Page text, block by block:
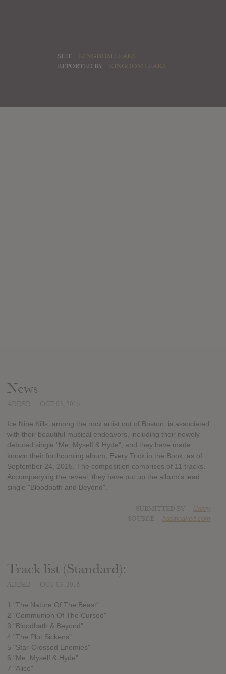
SITE:
KINGDOM LEAKS
REPORTED BY:
KINGDOM LEAKS
News
Ice Nine Kills, among the rock artist out of Boston, is associated
with their beautiful musical endeavors, including their newely
debuted single "Me, Myself & Hyde", and they have made
known their forthcoming album, Every Trick in the Book, as of
September 24, 2015. The composition comprises of 11 tracks.
Accompanying the reveal, they have put up the album's lead
single "Bloodbath and Beyond".
Corey
hasitleaked.com
Track list (Standard):
1 "The Nature Of The Beast"
2 "Communion Of The Cursed"
3 "Bloodbath & Beyond"
4 "The Plot Sickens"
5 "Star-Crossed Enemies"
6 "Me, Myself & Hyde"
7 "Alice"